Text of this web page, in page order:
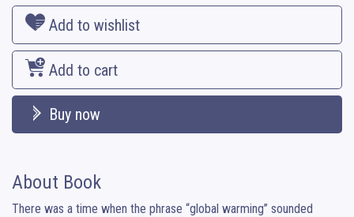
Add to wishlist
Add to cart
Buy now
About Book
There was a time when the phrase “global warming” sounded